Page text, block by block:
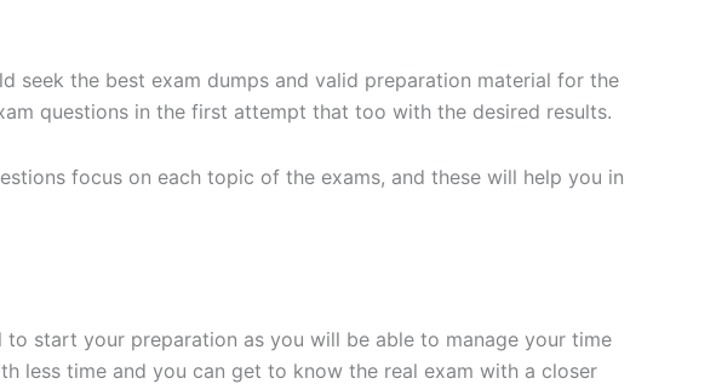
seek the best exam dumps and valid preparation material for the
questions in the first attempt that too with the desired results.
focus on each topic of the exams, and these will help you in
start your preparation as you will be able to manage your time
less time and you can get to know the real exam with a closer